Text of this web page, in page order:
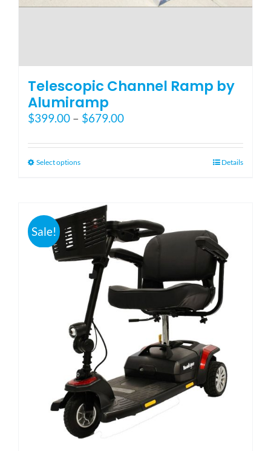
Telescopic Channel Ramp by
Alumiramp
$399.00 – $679.00Price
$399.00
Select optionsThis
multiple
variants.
The
options
may
be
chosen
on
the
product
page
Details
Sale!